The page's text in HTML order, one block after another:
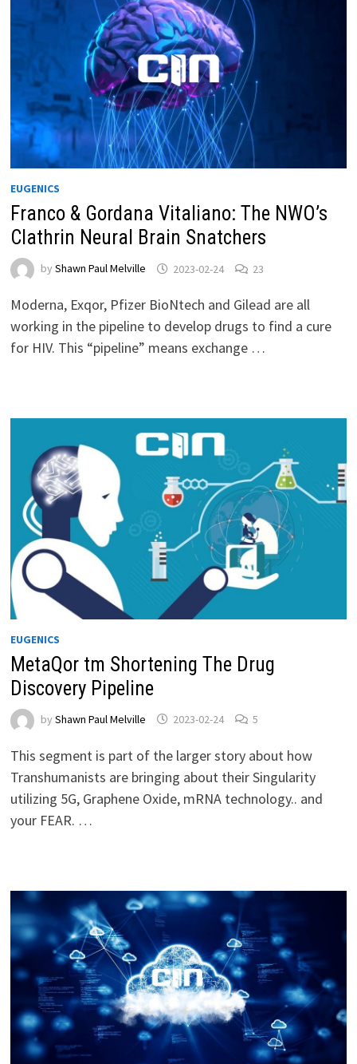
EUGENICS
Franco & Gordana Vitaliano: The NWO’s
Clathrin Neural Brain Snatchers
by Shawn Paul Melville 2023-02-24 23
Moderna, Exqor, Pfizer BioNtech and Gilead are all
working in the pipeline to develop drugs to find a cure
for HIV. This “pipeline” means exchange …
EUGENICS
MetaQor tm Shortening The Drug
Discovery Pipeline
by Shawn Paul Melville 2023-02-24 5
This segment is part of the larger story about how
Transhumanists are bringing about their Singularity
utilizing 5G, Graphene Oxide, mRNA technology.. and
your FEAR. …